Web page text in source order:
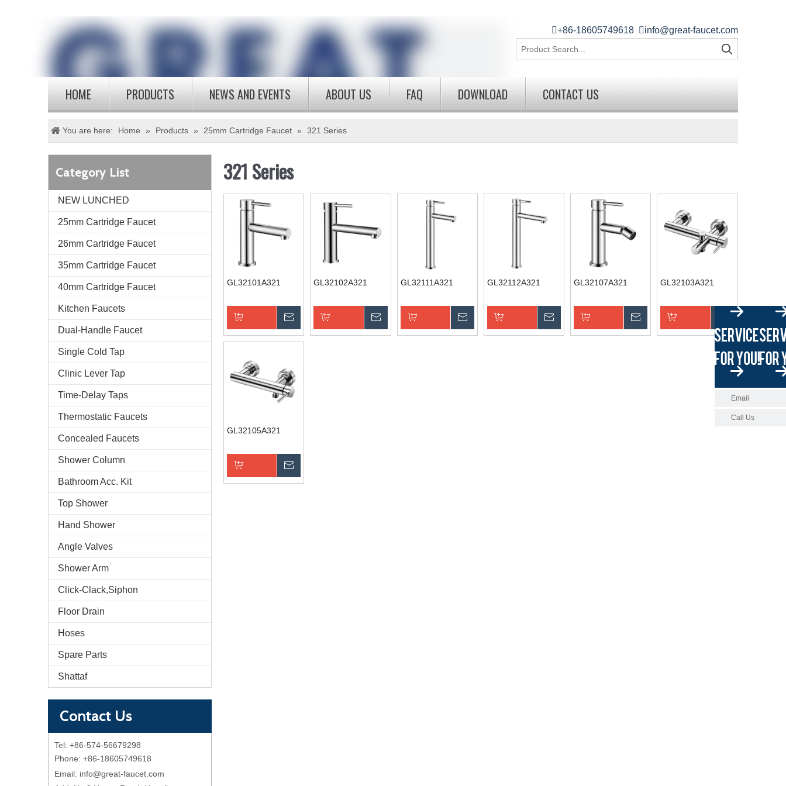
+86-18605749618 info@great-faucet.com
HOME PRODUCTS NEWS AND EVENTS ABOUT US FAQ DOWNLOAD CONTACT US
You are here: Home » Products » 25mm Cartridge Faucet » 321 Series
Category List
NEW LUNCHED
25mm Cartridge Faucet
26mm Cartridge Faucet
35mm Cartridge Faucet
40mm Cartridge Faucet
Kitchen Faucets
Dual-Handle Faucet
Single Cold Tap
Clinic Lever Tap
Time-Delay Taps
Thermostatic Faucets
Concealed Faucets
Shower Column
Bathroom Acc. Kit
Top Shower
Hand Shower
Angle Valves
Shower Arm
Click-Clack,Siphon
Floor Drain
Hoses
Spare Parts
Shattaf
Contact Us
Tel: +86-574-56679298
Phone: +86-18605749618
Email: info@great-faucet.com
321 Series
GL32101A321
Add to Basket
Inquire
GL32102A321
Inquire
GL32111A321
Inquire
GL32112A321
Inquire
GL32107A321
Inquire
GL32103A321
Add to Basket
Inquire
GL32105A321
Email
Call Us